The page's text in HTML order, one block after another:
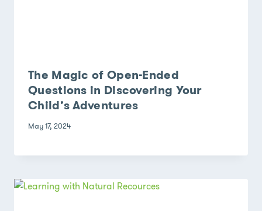
The Magic of Open-Ended
Questions in Discovering Your
Child’s Adventures
May 17, 2024